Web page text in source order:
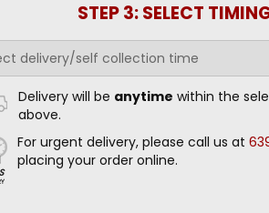
STEP 3: SELECT
Delivery will be anytime within the
above.
For urgent delivery, please call us at
placing your order online.